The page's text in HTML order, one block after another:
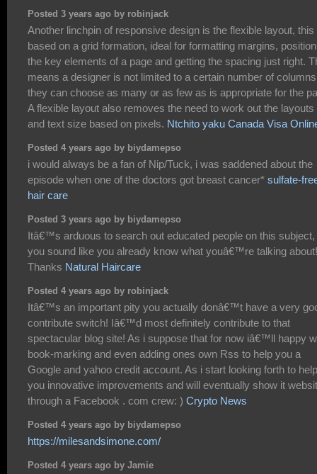
Posted 3 years ago by robinjack
Another linchpin of responsive design is the flexible layout, this
based on a grid formation, ideal for formatting margins,
the key elements of a page and getting the spacing just right.
means a designer is not limited to a certain number of
they can choose as many or as few as is appropriate for the
A flexible layout also removes the need to work out the layouts
and text size based on pixels. Ntchito yaku Canada Visa
Posted 4 years ago by biydamepso
i would always be a fan of Nip/Tuck, i was saddened about the
episode when one of the doctors got breast cancer* sulfate-
hair care
Posted 3 years ago by biydamepso
Itâ€™s arduous to search out educated people on this subject,
you sound like you already know what youâ€™re talking about!
Thanks Natural Haircare
Posted 4 years ago by robinjack
Itâ€™s an important pity you actually donâ€™t have a very
contribute switch! Iâ€™d most definitely contribute to that
spectacular blog site! As i suppose that for now iâ€™ll happy
book-marking and even adding ones own Rss to help you a
Google and yahoo credit account. As i start looking forth to help
you innovative improvements and will eventually show it
through a Facebook . com crew: ) Crypto News
Posted 4 years ago by biydamepso
https://milesandsimone.com/
Posted 4 years ago by Jamie